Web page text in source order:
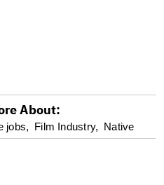
About:
jobs, Film Industry, Native